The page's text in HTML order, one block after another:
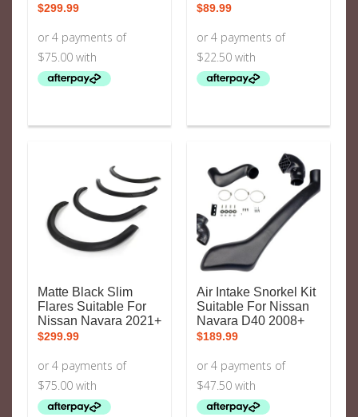
$299.99 $89.99
Matte Black Slim
Flares Suitable For
Nissan Navara 2021+
$299.99
Air Intake Snorkel Kit
Suitable For Nissan
Navara D40 2008+
$189.99